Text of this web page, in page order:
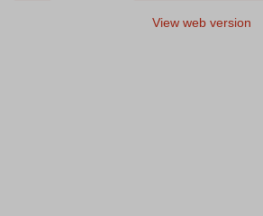
View web version